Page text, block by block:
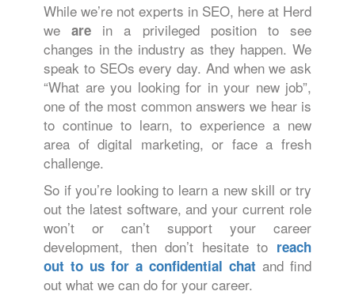
While we’re not experts in SEO, here at Herd
weare in a privileged position to see
changes in the industry as they happen. We
speak to SEOs every day. And when we ask
“What are you looking for in your new job”,
one of the most common answers we hear is
to continue to learn, to experience a new
area of digital marketing, or face a fresh
challenge.
So if you’re looking to learn a new skill or try
out the latest software, and your current role
won’t or can’t support your career
development, then don’t hesitate to reach
out to us for a confidential chat and find
out what we can do for your career.